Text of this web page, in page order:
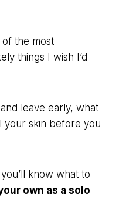
the most
things I wish I’d
leave early, what
your skin before you
know what to
own as a solo